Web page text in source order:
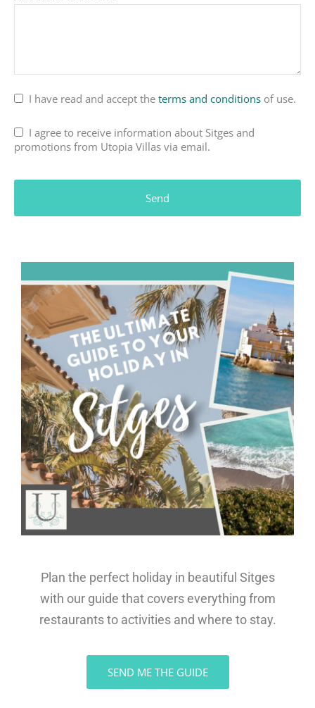
I have read and accept the terms and conditions of use.
I agree to receive information about Sitges and
promotions from Utopia Villas via email.
Send
Plan the perfect holiday in beautiful Sitges
with our guide that covers everything from
restaurants to activities and where to stay.
SEND ME THE GUIDE